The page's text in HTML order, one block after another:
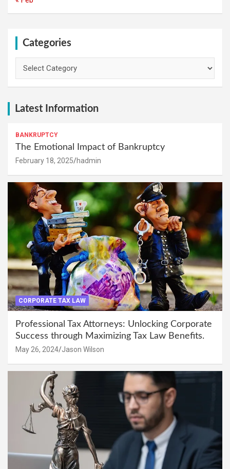
Categories
Latest Information
BANKRUPTCY
The Emotional Impact of Bankruptcy
February 18, 2025 hadmin
CORPORATE TAX LAW
Professional Tax Attorneys: Unlocking Corporate
Success through Maximizing Tax Law Benefits.
May 26, 2024 Jason Wilson